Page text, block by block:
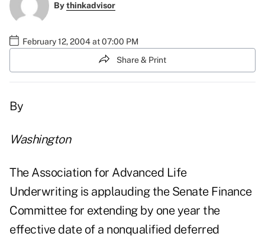
Bythinkadvisor
February 12, 2004 at 07:00 PM
Share & Print
By
Washington
The Association for Advanced Life
Underwriting is applauding the Senate Finance
Committee for extending by one year the
effective date of a nonqualified deferred